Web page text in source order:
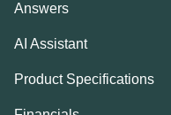
Answers
AI Assistant
Product Specifications